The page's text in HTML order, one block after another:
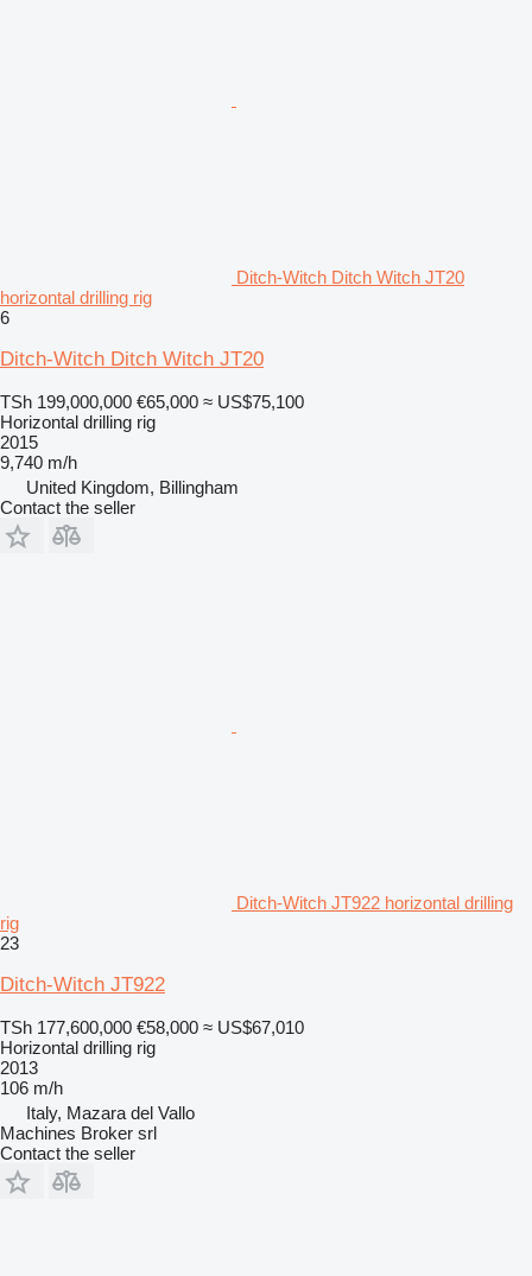
Ditch-Witch Ditch Witch JT20
horizontal drilling rig
6
Ditch-Witch Ditch Witch JT20
TSh 199,000,000 €65,000 ≈ US$75,100
Horizontal drilling rig
2015
9,740 m/h
United Kingdom, Billingham
Contact the seller
Ditch-Witch JT922 horizontal drilling
rig
23
Ditch-Witch JT922
TSh 177,600,000 €58,000 ≈ US$67,010
Horizontal drilling rig
2013
106 m/h
Italy, Mazara del Vallo
Machines Broker srl
Contact the seller